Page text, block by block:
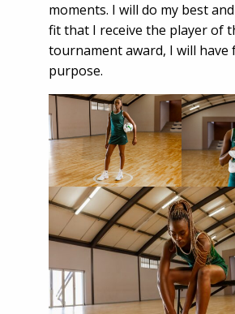
moments. I will do my best
fit that I receive the player of
tournament award, I will have
purpose.